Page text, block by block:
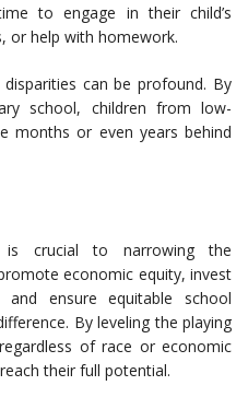
to engage in their child’s
or help with homework.
can be profound. By
school, children from low-
months or even years behind
is crucial to narrowing the
economic equity, invest
ensure equitable school
By leveling the playing
of race or economic
their full potential.